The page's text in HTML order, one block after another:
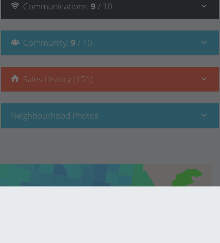
Communications: 9 / 10
Community: 9 / 10
Sales History (151)
Neighbourhood Photos